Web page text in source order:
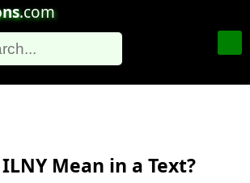
.com
Mean in a Text?